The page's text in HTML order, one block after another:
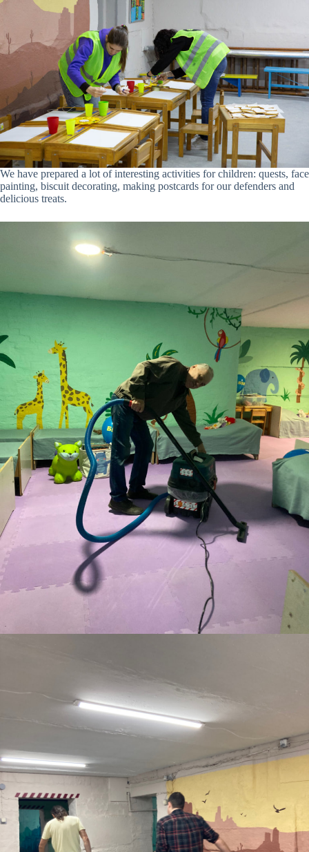
We have prepared a lot of interesting activities for children: quests, face
painting, biscuit decorating, making postcards for our defenders and
delicious treats.